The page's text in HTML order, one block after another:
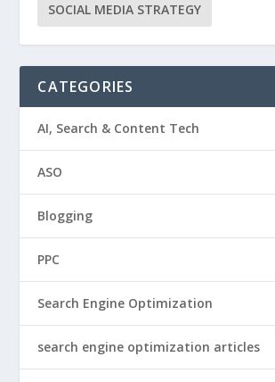
SOCIAL MEDIA STRATEGY
CATEGORIES
AI, Search & Content Tech
ASO
Blogging
PPC
Search Engine Optimization
search engine optimization articles